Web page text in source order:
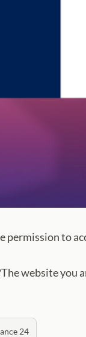
permission to
The website you
24